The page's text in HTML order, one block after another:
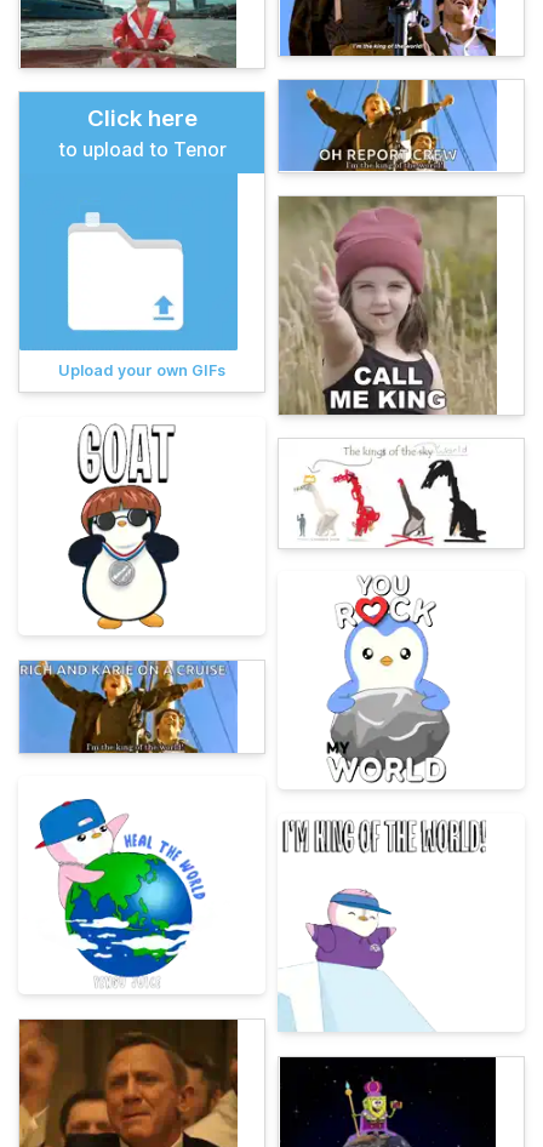
Click here
to upload to Tenor
Upload your own GIFs